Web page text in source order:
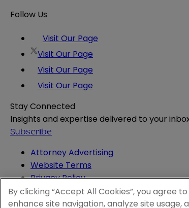
Follow Us
Visit Our Page
Visit Our Page
Visit Our Page
Visit Our Page
Stay Connected
Insights and expertise delivered to your
Subscribe
Attorney Advertising
Website Terms
Privacy Policy
Legal Notice
Cookie and Advertising Policy
By clicking “Accept All Cookies”, you agree
enhance site navigation, analyze site usage,